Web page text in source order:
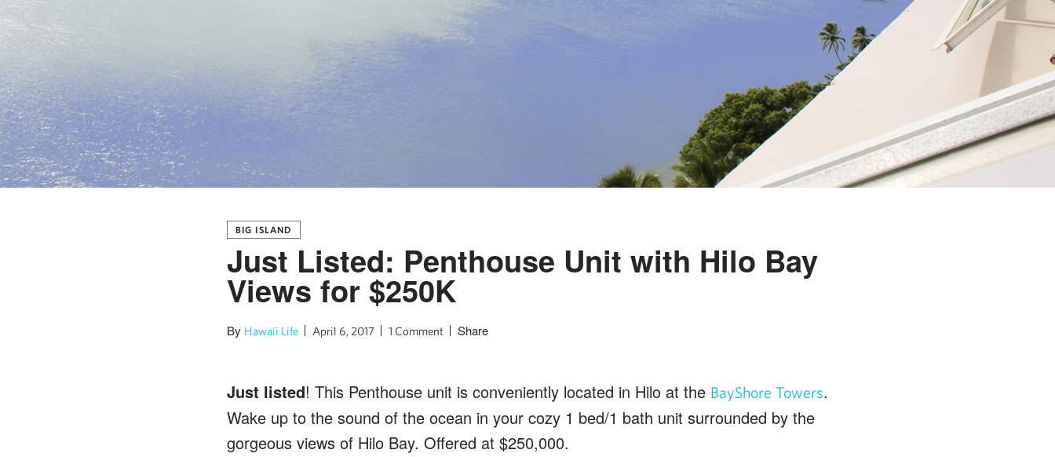
BIG ISLAND
Just Listed: Penthouse Unit with Hilo Bay
Views for $250K
By Hawaii Life April 6, 2017 1 Comment Share
Just listed! This Penthouse unit is conveniently located in Hilo at the BayShore Towers.
Wake up to the sound of the ocean in your cozy 1 bed/1 bath unit surrounded by the
gorgeous views of Hilo Bay. Offered at $250,000.